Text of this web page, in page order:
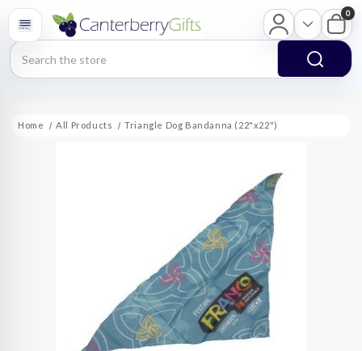
Search
0
Home All Products Triangle Dog Bandanna (22"x22")